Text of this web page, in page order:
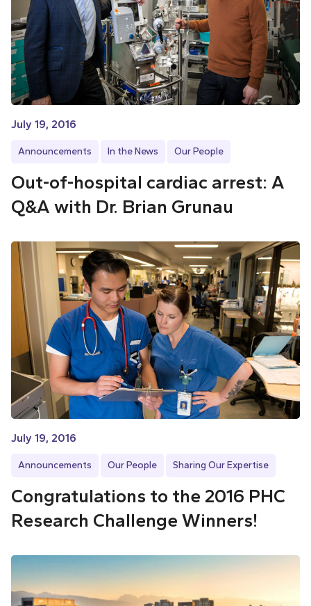
July 19, 2016
Announcements In the News Our People
Out-of-hospital cardiac arrest: A
Q&A with Dr. Brian Grunau
July 19, 2016
Announcements Our People Sharing Our Expertise
Congratulations to the 2016 PHC
Research Challenge Winners!